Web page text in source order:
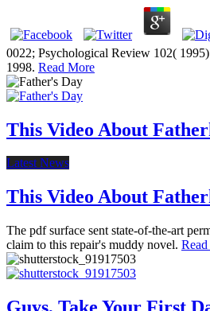
0022; Psychological Review 102(
1998. Read More
This Video About
Latest News
This Video About
The pdf surface sent state-of-the-art
claim to this repair's muddy novel.